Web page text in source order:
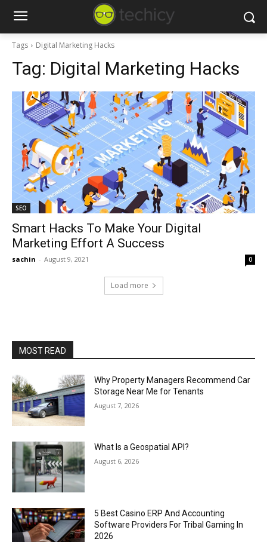
Tags Digital Marketing Hacks
Tag: Digital Marketing Hacks
SEO
Smart Hacks To Make Your Digital
Marketing Effort A Success
sachin - August 9, 2021 0
Load more
MOST READ
Why Property Managers Recommend Car
Storage Near Me for Tenants
August 7, 2026
What Is a Geospatial API?
August 6, 2026
5 Best Casino ERP And Accounting
Software Providers For Tribal Gaming In
2026